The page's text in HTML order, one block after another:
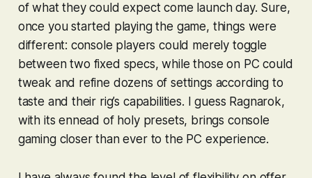
of what they could expect come launch day. Sure,
once you started playing the game, things were
different: console players could merely toggle
between two fixed specs, while those on PC could
tweak and refine dozens of settings according to
taste and their rig’s capabilities. I guess Ragnarok,
with its ennead of holy presets, brings console
gaming closer than ever to the PC experience.